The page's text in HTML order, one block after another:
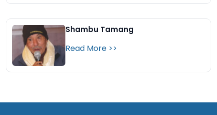
Shambu Tamang
Read More >>